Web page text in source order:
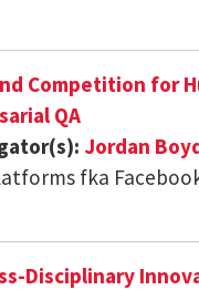
Competition for
QA
Jordan
fka
Disciplinary